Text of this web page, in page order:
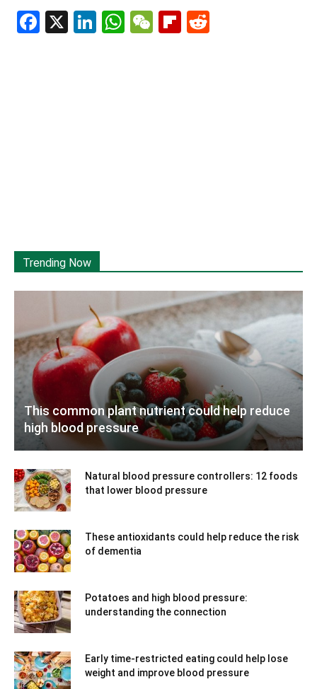
Facebook
X LinkedIn
WhatsApp
WeChat
Flipboard
Trending Now
This common plant nutrient could help reduce
high blood pressure
Natural blood pressure controllers: 12 foods
that lower blood pressure
These antioxidants could help reduce the risk
of dementia
Potatoes and high blood pressure:
understanding the connection
Early time-restricted eating could help lose
weight and improve blood pressure